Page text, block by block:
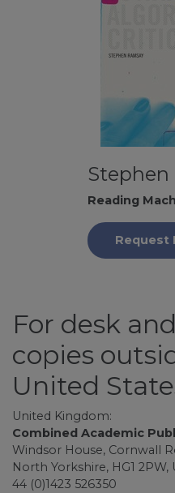
Stephen
Reading
Request
For desk
copies
United
United Kingdom:
Combined Academic
Windsor House, Cornwall
North Yorkshire, HG1 2PW,
44 (0)1423 526350